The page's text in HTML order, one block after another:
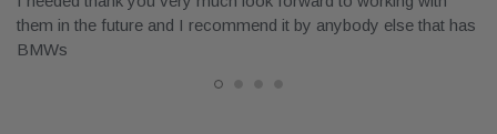
them in the future and I recommend it by anybody else that has
BMWs